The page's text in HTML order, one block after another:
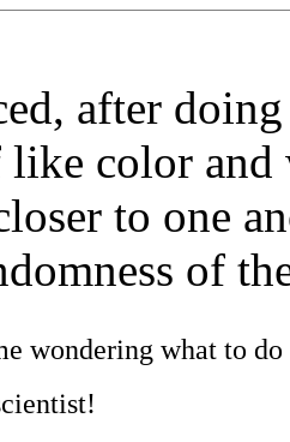
after
like color
to one
of
wondering what to